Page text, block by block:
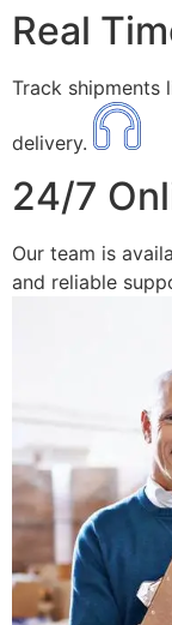
Real
Track shipments
delivery.
24/7
Our team is
and reliable